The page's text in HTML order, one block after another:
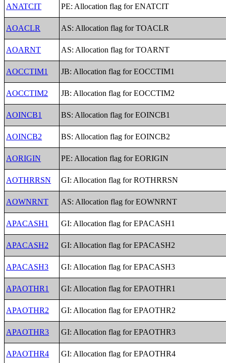
ANATCIT PE: Allocation flag for ENATCIT
AOACLR AS: Allocation flag for TOACLR
AOARNT AS: Allocation flag for TOARNT
AOCCTIM1 JB: Allocation flag for EOCCTIM1
AOCCTIM2 JB: Allocation flag for EOCCTIM2
AOINCB1 BS: Allocation flag for EOINCB1
AOINCB2 BS: Allocation flag for EOINCB2
AORIGIN PE: Allocation flag for EORIGIN
AOTHRRSN GI: Allocation flag for ROTHRRSN
AOWNRNT AS: Allocation flag for EOWNRNT
APACASH1 GI: Allocation flag for EPACASH1
APACASH2 GI: Allocation flag for EPACASH2
APACASH3 GI: Allocation flag for EPACASH3
APAOTHR1 GI: Allocation flag for EPAOTHR1
APAOTHR2 GI: Allocation flag for EPAOTHR2
APAOTHR3 GI: Allocation flag for EPAOTHR3
APAOTHR4 GI: Allocation flag for EPAOTHR4